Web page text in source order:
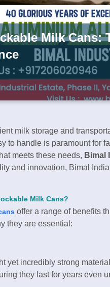
Milk Cans:
milk storage and
to handle is paramount for
meets these needs, Bimal
and innovation, Bimal
Milk Cans?
offer a range of benefits
they are essential:
yet incredibly strong
they last for years even